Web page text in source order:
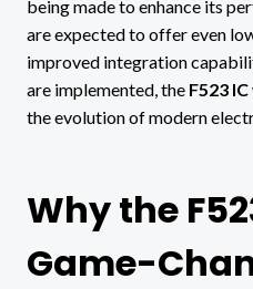
being made to enhance its
are expected to offer even
improved integration
are implemented, the F523 IC
the evolution of modern
Why the
Game-